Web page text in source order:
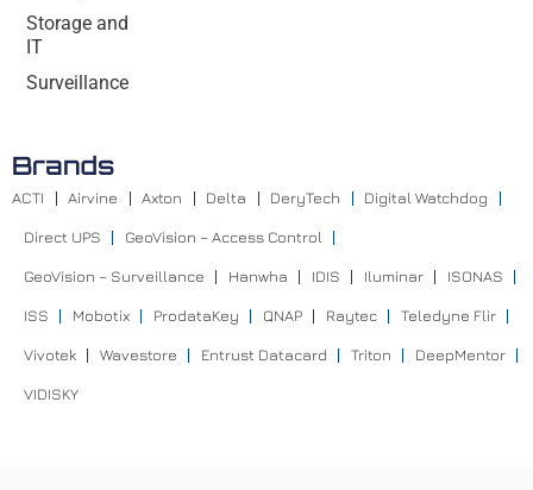
Storage and
IT
Surveillance
Brands
ACTI Airvine Axton Delta DeryTech Digital Watchdog
Direct UPS GeoVision – Access Control
GeoVision – Surveillance Hanwha IDIS Iluminar ISONAS
ISS Mobotix ProdataKey QNAP Raytec Teledyne Flir
Vivotek Wavestore Entrust Datacard Triton DeepMentor
VIDISKY